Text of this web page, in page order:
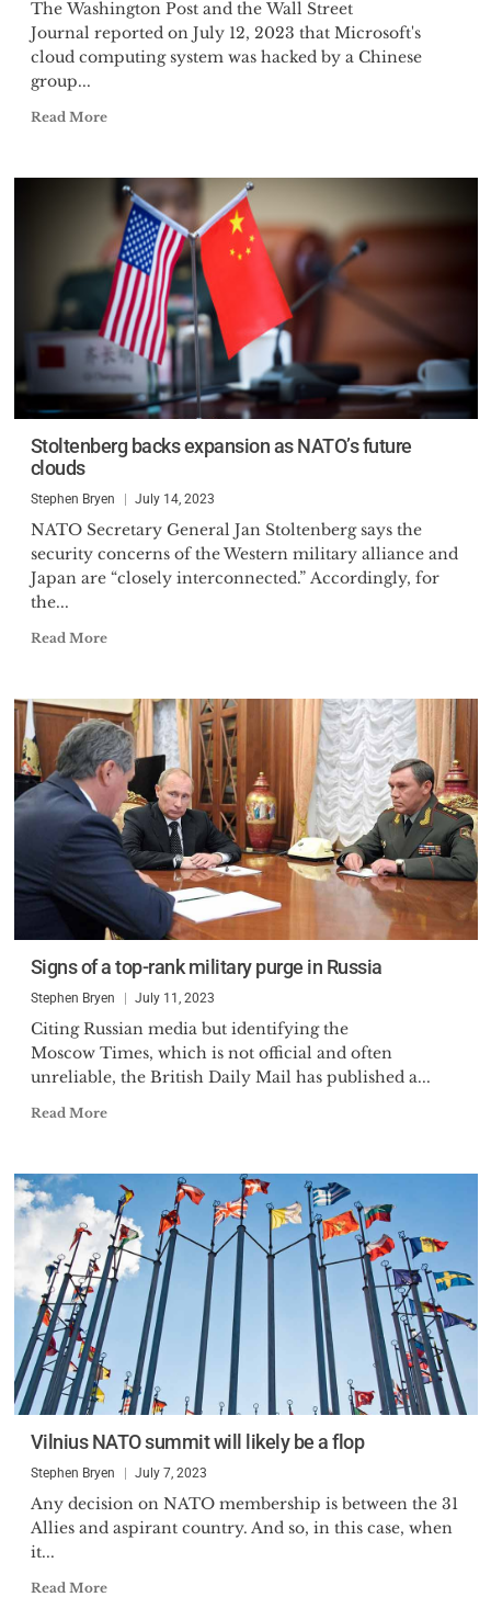
The Washington Post and the Wall Street
Journal reported on July 12, 2023 that Microsoft's
cloud computing system was hacked by a Chinese
group...
Read More
Stoltenberg backs expansion as NATO’s future
clouds
Stephen Bryen July 14, 2023
NATO Secretary General Jan Stoltenberg says the
security concerns of the Western military alliance and
Japan are “closely interconnected.” Accordingly, for
the...
Read More
Signs of a top-rank military purge in Russia
Stephen Bryen July 11, 2023
Citing Russian media but identifying the
Moscow Times, which is not official and often
unreliable, the British Daily Mail has published a...
Read More
Vilnius NATO summit will likely be a flop
Stephen Bryen July 7, 2023
Any decision on NATO membership is between the 31
Allies and aspirant country. And so, in this case, when
it...
Read More